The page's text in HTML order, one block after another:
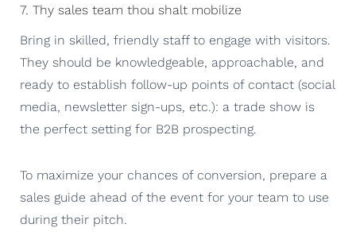
7. Thy sales team thou shalt mobilize
Bring in skilled, friendly staff to engage with visitors.
They should be knowledgeable, approachable, and
ready to establish follow-up points of contact (social
media, newsletter sign-ups, etc.): a trade show is
the perfect setting for B2B prospecting.
To maximize your chances of conversion, prepare a
sales guide ahead of the event for your team to use
during their pitch.